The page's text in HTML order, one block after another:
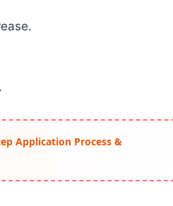
Application Process &